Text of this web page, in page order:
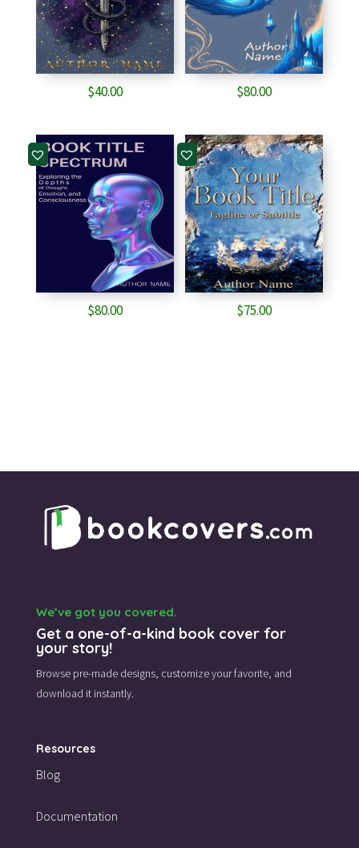
$40.00 $80.00
$80.00 $75.00
We’ve got you covered.
Get a one-of-a-kind book cover for
your story!
Browse pre-made designs, customize your favorite, and
download it instantly.
Resources
Blog
Documentation